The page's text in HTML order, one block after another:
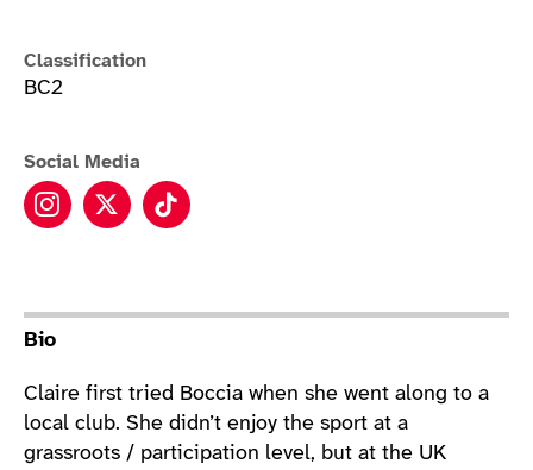
Classification
BC2
Social Media
Claire Taggart instagram
Claire Taggart twitter
Claire Taggart tiktok
Bio
Claire first tried Boccia when she went along to a
local club. She didn’t enjoy the sport at a
grassroots / participation level, but at the UK